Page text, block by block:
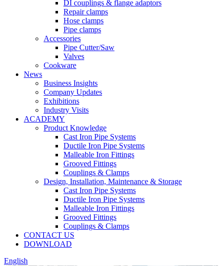
DI couplings & flange adaptors
Repair clamps
Hose clamps
Pipe clamps
Accessories
Pipe Cutter/Saw
Valves
Cookware
News
Business Insights
Company Updates
Exhibitions
Industry Visits
ACADEMY
Product Knowledge
Cast Iron Pipe Systems
Ductile Iron Pipe Systems
Malleable Iron Fittings
Grooved Fittings
Couplings & Clamps
Design, Installation, Maintenance & Storage
Cast Iron Pipe Systems
Ductile Iron Pipe Systems
Malleable Iron Fittings
Grooved Fittings
Couplings & Clamps
CONTACT US
DOWNLOAD
English